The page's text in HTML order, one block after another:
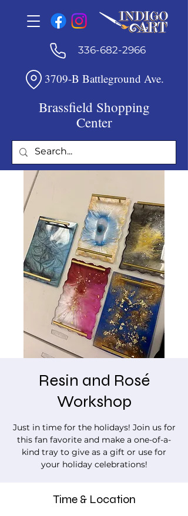
336-682-2966
3709-B Battleground Ave.
Brassfield Shopping
Center
Resin and Rosé
Workshop
Just in time for the holidays! Join us for
this fan favorite and make a one-of-a-
kind tray to give as a gift or use for
your holiday celebrations!
Time & Location